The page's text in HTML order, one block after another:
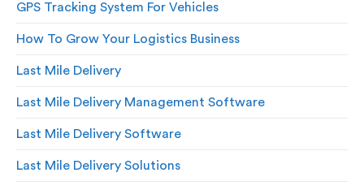
GPS Tracking System For Vehicles
How To Grow Your Logistics Business
Last Mile Delivery
Last Mile Delivery Management Software
Last Mile Delivery Software
Last Mile Delivery Solutions